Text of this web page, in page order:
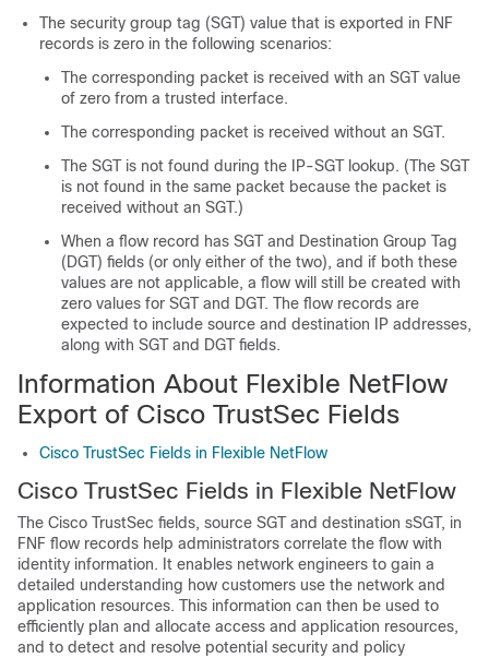
The security group tag (SGT) value that is exported in FNF
records is zero in the following scenarios:
The corresponding packet is received with an SGT value
of zero from a trusted interface.
The corresponding packet is received without an SGT.
The SGT is not found during the IP-SGT lookup. (The SGT
is not found in the same packet because the packet is
received without an SGT.)
When a flow record has SGT and Destination Group Tag
(DGT) fields (or only either of the two), and if both these
values are not applicable, a flow will still be created with
zero values for SGT and DGT. The flow records are
expected to include source and destination IP addresses,
along with SGT and DGT fields.
Information About Flexible NetFlow
Export of Cisco TrustSec Fields
Cisco TrustSec Fields in Flexible NetFlow
Cisco TrustSec Fields in Flexible NetFlow
The Cisco TrustSec fields, source SGT and destination sSGT, in
FNF flow records help administrators correlate the flow with
identity information. It enables network engineers to gain a
detailed understanding how customers use the network and
application resources. This information can then be used to
efficiently plan and allocate access and application resources,
and to detect and resolve potential security and policy